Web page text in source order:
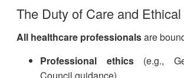
The Duty of Care and
All healthcare professionalsare
Professional ethics(e.g.,